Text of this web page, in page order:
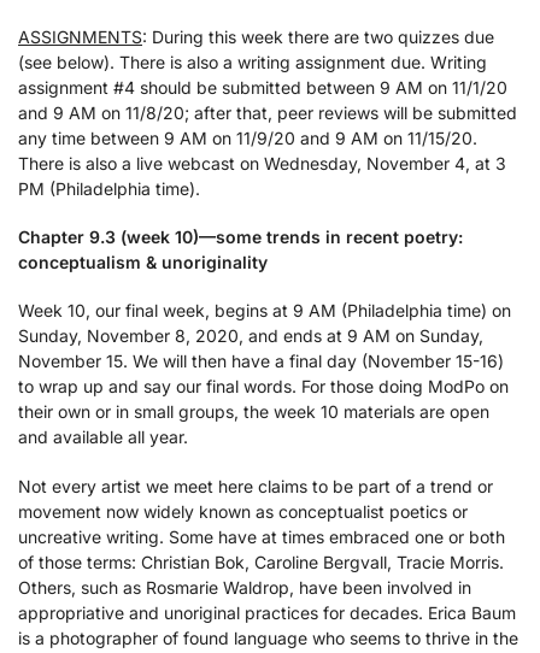
ASSIGNMENTS: During this week there are two quizzes due
(see below). There is also a writing assignment due. Writing
assignment #4 should be submitted between 9 AM on 11/1/20
and 9 AM on 11/8/20; after that, peer reviews will be submitted
any time between 9 AM on 11/9/20 and 9 AM on 11/15/20.
There is also a live webcast on Wednesday, November 4, at 3
PM (Philadelphia time).
Chapter 9.3 (week 10)—some trends in recent poetry:
conceptualism & unoriginality
Week 10, our final week, begins at 9 AM (Philadelphia time) on
Sunday, November 8, 2020, and ends at 9 AM on Sunday,
November 15. We will then have a final day (November 15-16)
to wrap up and say our final words. For those doing ModPo on
their own or in small groups, the week 10 materials are open
and available all year.
Not every artist we meet here claims to be part of a trend or
movement now widely known as conceptualist poetics or
uncreative writing. Some have at times embraced one or both
of those terms: Christian Bok, Caroline Bergvall, Tracie Morris.
Others, such as Rosmarie Waldrop, have been involved in
appropriative and unoriginal practices for decades. Erica Baum
is a photographer of found language who seems to thrive in the